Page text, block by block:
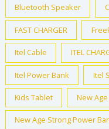
Bluetooth Speaker
FAST CHARGER
Itel Cable ITEL
Itel Power Bank Itel
Kids Tablet New Age
New Age Strong Power